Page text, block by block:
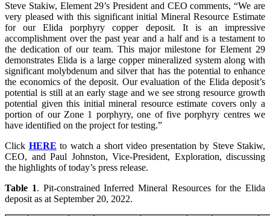
Steve Stakiw, Element 29’s President and CEO comments, “We are
very pleased with this significant initial Mineral Resource Estimate
for our Elida porphyry copper deposit. It is an impressive
accomplishment over the past year and a half and is a testament to
the dedication of our team. This major milestone for Element 29
demonstrates Elida is a large copper mineralized system along with
significant molybdenum and silver that has the potential to enhance
the economics of the deposit. Our evaluation of the Elida deposit’s
potential is still at an early stage and we see strong resource growth
potential given this initial mineral resource estimate covers only a
portion of our Zone 1 porphyry, one of five porphyry centres we
have identified on the project for testing.”
Click HERE to watch a short video presentation by Steve Stakiw,
CEO, and Paul Johnston, Vice-President, Exploration, discussing
the highlights of today’s press release.
Table 1. Pit-constrained Inferred Mineral Resources for the Elida
deposit as at September 20, 2022.